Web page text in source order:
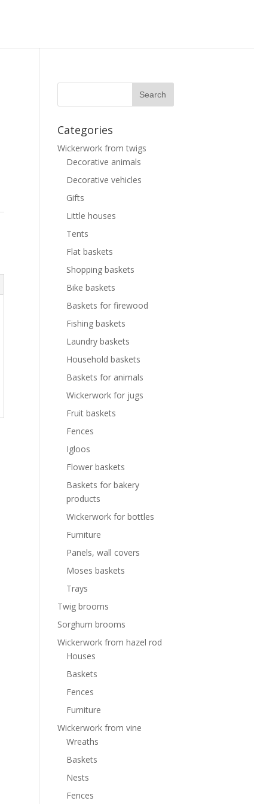
Categories
Wickerwork from twigs
Decorative animals
Decorative vehicles
Gifts
Little houses
Tents
Flat baskets
Shopping baskets
Bike baskets
Baskets for firewood
Fishing baskets
Laundry baskets
Household baskets
Baskets for animals
Wickerwork for jugs
Fruit baskets
Fences
Igloos
Flower baskets
Baskets for bakery
products
Wickerwork for bottles
Furniture
Panels, wall covers
Moses baskets
Trays
Twig brooms
Sorghum brooms
Wickerwork from hazel rod
Houses
Baskets
Fences
Furniture
Wickerwork from vine
Wreaths
Baskets
Nests
Fences